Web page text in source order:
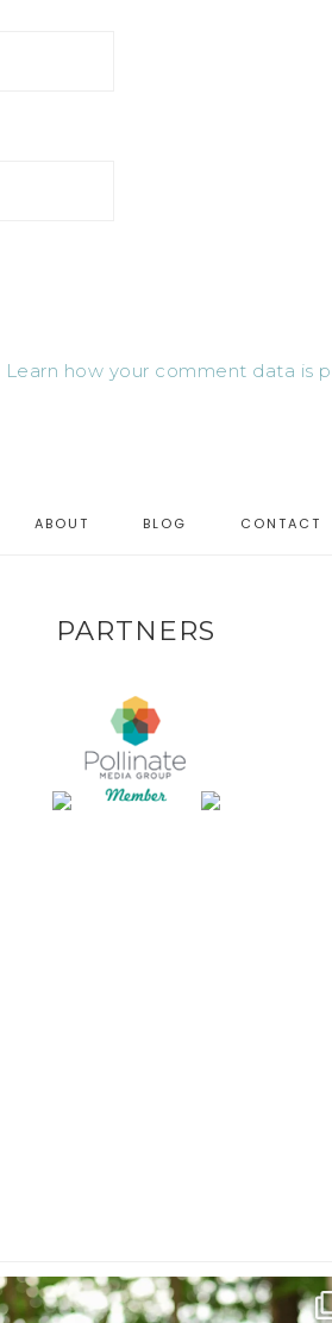
Learn how your comment data is
ABOUT BLOG CONTACT
PARTNERS